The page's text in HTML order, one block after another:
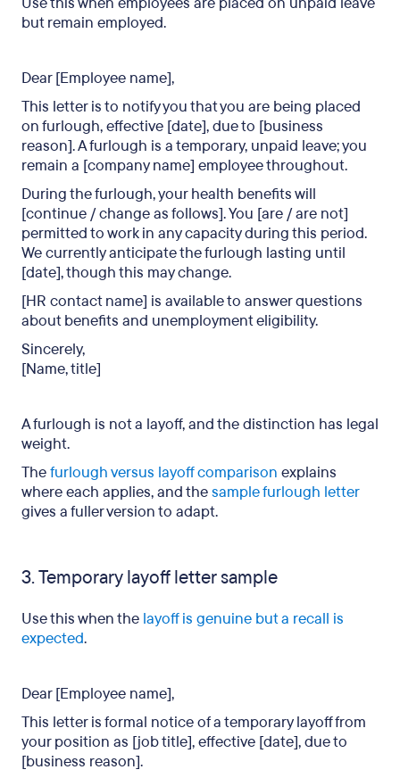
but remain employed.
Dear [Employee name],
This letter is to notify you that you are being placed
on furlough, effective [date], due to [business
reason]. A furlough is a temporary, unpaid leave; you
remain a [company name] employee throughout.
During the furlough, your health benefits will
[continue / change as follows]. You [are / are not]
permitted to work in any capacity during this period.
We currently anticipate the furlough lasting until
[date], though this may change.
[HR contact name] is available to answer questions
about benefits and unemployment eligibility.
Sincerely,
[Name, title]
A furlough is not a layoff, and the distinction has legal
weight.
Thefurlough versus layoff comparison explains
where each applies, and thesample furlough letter
gives a fuller version to adapt.
3. Temporary layoff letter sample
Use this when the layoff is genuine but a recall is
expected.
Dear [Employee name],
This letter is formal notice of a temporary layoff from
your position as [job title], effective [date], due to
[business reason].